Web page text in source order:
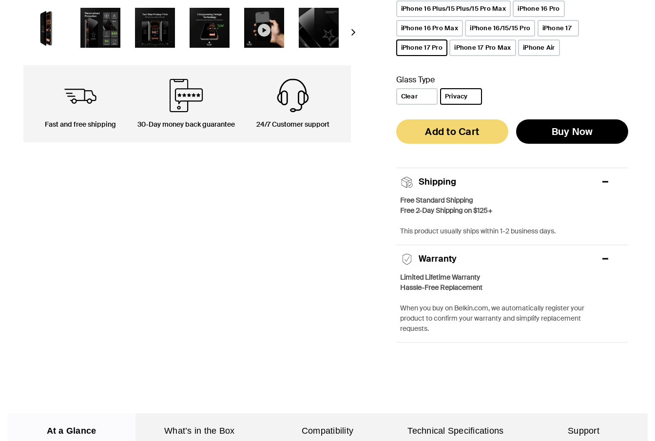
Next
Fast and free shipping 30-Day money back guarantee 24/7 Customer support
iPhone 16 Plus/15 Plus/15 Pro Max iPhone 16 Pro
iPhone 16 Pro Max iPhone 16/15/15 Pro iPhone 17
iPhone 17 Pro iPhone 17 Pro Max iPhone Air
Glass Type
Clear Privacy
Add to Cart Buy Now
Shipping
Free Standard Shipping
Free 2-Day Shipping on $125+
This product usually ships within 1-2 business days.
Warranty
Limited Lifetime Warranty
Hassle-Free Replacement
When you buy on Belkin.com, we automatically register your
product to confirm your warranty and simplify replacement
requests.
At a Glance What’s in the Box Compatibility Technical Specifications Support